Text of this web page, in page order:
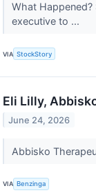
What
executive to ...
VIA StockStory
Eli Lilly,
June 24, 2026
Abbisko
VIA Benzinga